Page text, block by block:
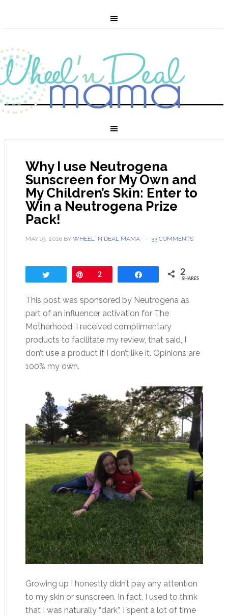
Why I use Neutrogena
Sunscreen for My Own and
My Children’s Skin: Enter to
Win a Neutrogena Prize
Pack!
MAY 19, 2016BY WHEEL 'N DEAL MAMA 33 COMMENTS
Pin2 2
SHARES
This post was sponsored by Neutrogena as
part of an influencer activation for The
Motherhood. I received complimentary
products to facilitate my review, that said, I
don’t use a product if I don’t like it. Opinions are
100% my own.
Growing up I honestly didn’t pay any attention
to my skin or sunscreen. In fact, I used to think
that I was naturally “dark”, I spent a lot of time